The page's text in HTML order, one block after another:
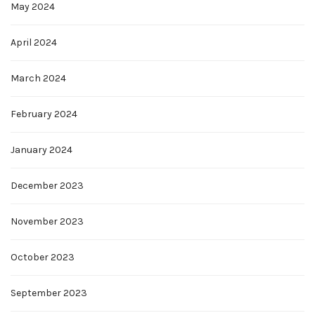
May 2024
April 2024
March 2024
February 2024
January 2024
December 2023
November 2023
October 2023
September 2023